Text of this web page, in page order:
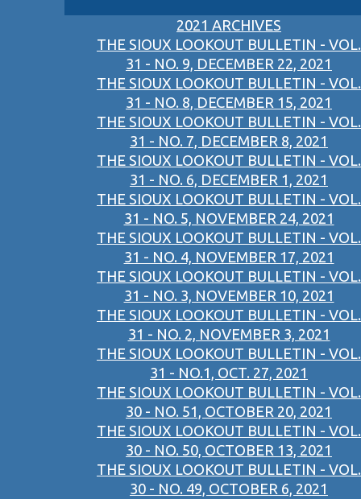
2021 ARCHIVES
THE SIOUX LOOKOUT BULLETIN - VOL.
31 - NO. 9, DECEMBER 22, 2021
THE SIOUX LOOKOUT BULLETIN - VOL.
31 - NO. 8, DECEMBER 15, 2021
THE SIOUX LOOKOUT BULLETIN - VOL.
31 - NO. 7, DECEMBER 8, 2021
THE SIOUX LOOKOUT BULLETIN - VOL.
31 - NO. 6, DECEMBER 1, 2021
THE SIOUX LOOKOUT BULLETIN - VOL.
31 - NO. 5, NOVEMBER 24, 2021
THE SIOUX LOOKOUT BULLETIN - VOL.
31 - NO. 4, NOVEMBER 17, 2021
THE SIOUX LOOKOUT BULLETIN - VOL.
31 - NO. 3, NOVEMBER 10, 2021
THE SIOUX LOOKOUT BULLETIN - VOL.
31 - NO. 2, NOVEMBER 3, 2021
THE SIOUX LOOKOUT BULLETIN - VOL.
31 - NO.1, OCT. 27, 2021
THE SIOUX LOOKOUT BULLETIN - VOL.
30 - NO. 51, OCTOBER 20, 2021
THE SIOUX LOOKOUT BULLETIN - VOL.
30 - NO. 50, OCTOBER 13, 2021
THE SIOUX LOOKOUT BULLETIN - VOL.
30 - NO. 49, OCTOBER 6, 2021